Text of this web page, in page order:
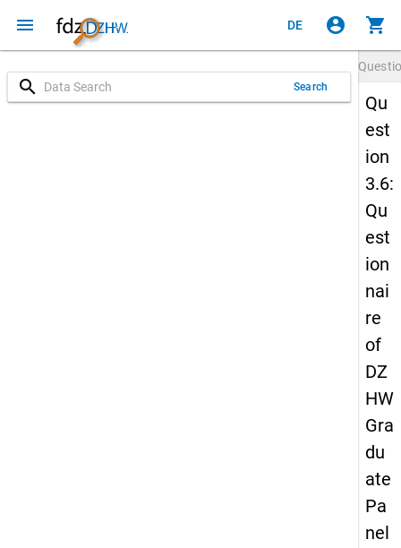
menu DE account_circle shopping_cart
search Search
Qu
est
ion
3.6:
Qu
est
ion
nai
re
of
DZ
HW
Gra
du
ate
Pa
nel